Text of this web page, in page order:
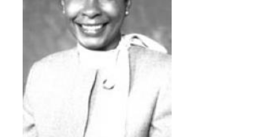
BIOGRAPHIES
CONTACT